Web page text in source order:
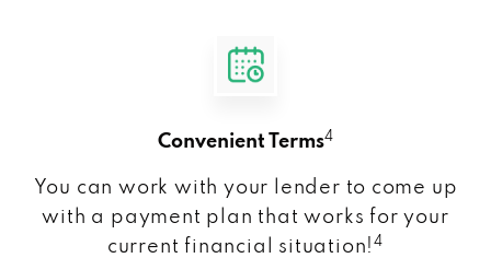
Convenient Terms4
You can work with your lender to come up
with a payment plan that works for your
current financial situation!4